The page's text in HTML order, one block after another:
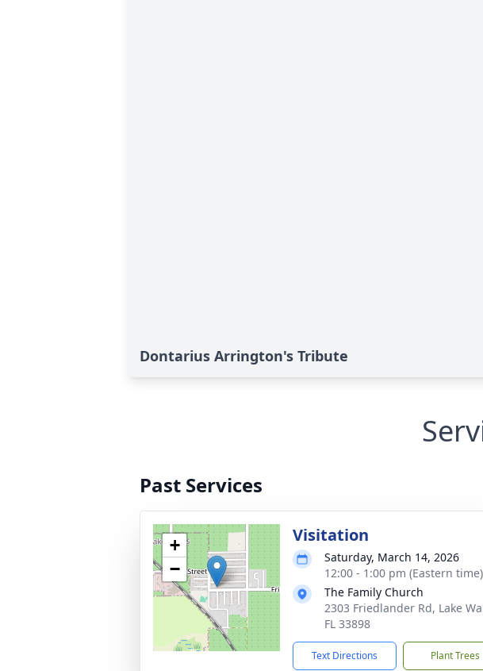
Dontarius Arrington's Tribute
Past Services
+
−
Visitation
Saturday, March 14, 2026
12:00 - 1:00 pm (Eastern time)
The Family Church
2303 Friedlander Rd, Lake
FL 33898
Text Directions Plant Trees